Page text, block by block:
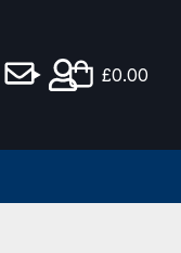
£0.00